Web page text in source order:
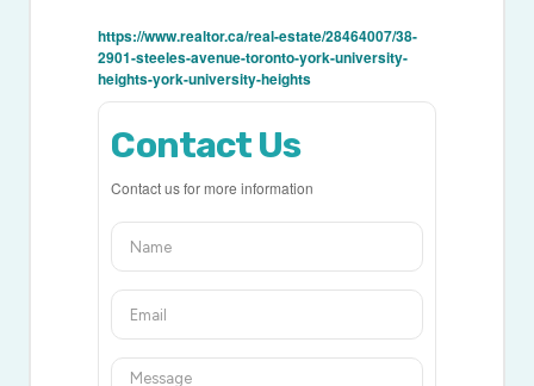
https://www.realtor.ca/real-estate/28464007/38-
2901-steeles-avenue-toronto-york-university-
heights-york-university-heights
Contact Us
Contact us for more information